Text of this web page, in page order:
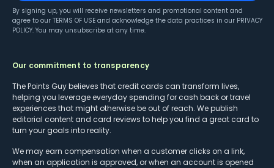
By signing up, you will receive newsletters and promotional content and
agree to our TERMS OF USE and acknowledge the data practices in our PRIVACY
POLICY. You may unsubscribe at any time.
Our commitment to transparency
The Points Guy believes that credit cards can transform lives,
helping you leverage everyday spending for cash back or travel
experiences that might otherwise be out of reach. We publish
editorial content and card reviews to help you find a great card to
turn your goals into reality.
We may earn compensation when a customer clicks on a link,
when an application is approved, or when an account is opened